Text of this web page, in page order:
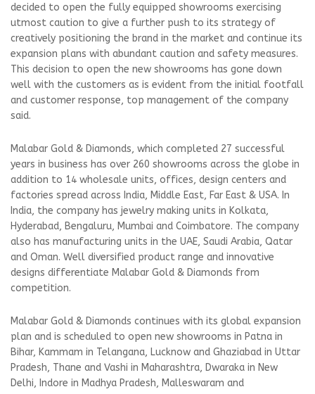
decided to open the fully equipped showrooms exercising
utmost caution to give a further push to its strategy of
creatively positioning the brand in the market and continue its
expansion plans with abundant caution and safety measures.
This decision to open the new showrooms has gone down
well with the customers as is evident from the initial footfall
and customer response, top management of the company
said.
Malabar Gold & Diamonds, which completed 27 successful
years in business has over 260 showrooms across the globe in
addition to 14 wholesale units, offices, design centers and
factories spread across India, Middle East, Far East & USA. In
India, the company has jewelry making units in Kolkata,
Hyderabad, Bengaluru, Mumbai and Coimbatore. The company
also has manufacturing units in the UAE, Saudi Arabia, Qatar
and Oman. Well diversified product range and innovative
designs differentiate Malabar Gold & Diamonds from
competition.
Malabar Gold & Diamonds continues with its global expansion
plan and is scheduled to open new showrooms in Patna in
Bihar, Kammam in Telangana, Lucknow and Ghaziabad in Uttar
Pradesh, Thane and Vashi in Maharashtra, Dwaraka in New
Delhi, Indore in Madhya Pradesh, Malleswaram and